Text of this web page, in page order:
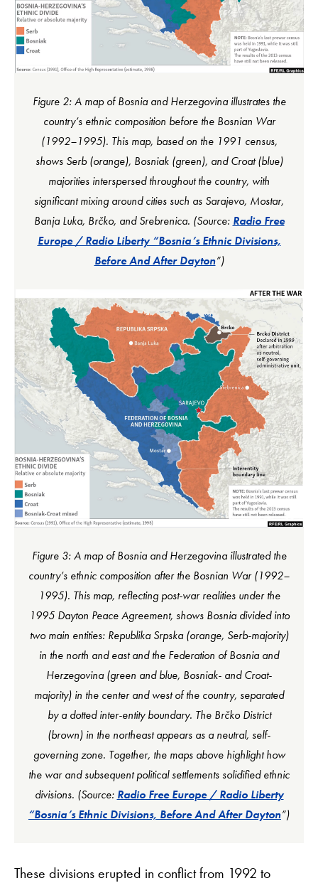
Figure 2: A map of Bosnia and Herzegovina illustrates the
country’s ethnic composition before the Bosnian War
(1992–1995). This map, based on the 1991 census,
shows Serb (orange), Bosniak (green), and Croat (blue)
majorities interspersed throughout the country, with
significant mixing around cities such as Sarajevo, Mostar,
Banja Luka, Brčko, and Srebrenica. (Source: Radio Free
Europe / Radio Liberty “Bosnia’s Ethnic Divisions,
Before And After Dayton”)
Figure 3: A map of Bosnia and Herzegovina illustrated the
country’s ethnic composition after the Bosnian War (1992–
1995). This map, reflecting post-war realities under the
1995 Dayton Peace Agreement, shows Bosnia divided into
two main entities: Republika Srpska (orange, Serb-majority)
in the north and east and the Federation of Bosnia and
Herzegovina (green and blue, Bosniak- and Croat-
majority) in the center and west of the country, separated
by a dotted inter-entity boundary. The Brčko District
(brown) in the northeast appears as a neutral, self-
governing zone. Together, the maps above highlight how
the war and subsequent political settlements solidified ethnic
divisions. (Source: Radio Free Europe / Radio Liberty
“Bosnia’s Ethnic Divisions, Before And After Dayton”)
These divisions erupted in conflict from 1992 to